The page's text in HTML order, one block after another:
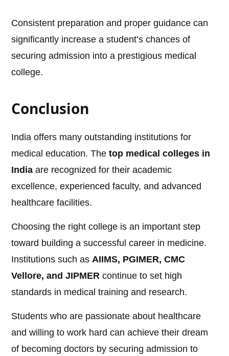
Consistent preparation and proper guidance can
significantly increase a student’s chances of
securing admission into a prestigious medical
college.
Conclusion
India offers many outstanding institutions for
medical education. Thetop medical colleges in
India are recognized for their academic
excellence, experienced faculty, and advanced
healthcare facilities.
Choosing the right college is an important step
toward building a successful career in medicine.
Institutions such asAIIMS, PGIMER, CMC
Vellore, and JIPMER continue to set high
standards in medical training and research.
Students who are passionate about healthcare
and willing to work hard can achieve their dream
of becoming doctors by securing admission to